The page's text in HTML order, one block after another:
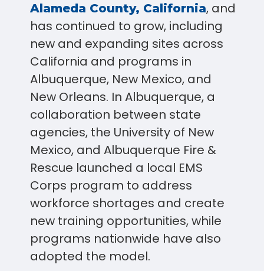
Alameda County, California, and
has continued to grow, including
new and expanding sites across
California and programs in
Albuquerque, New Mexico, and
New Orleans. In Albuquerque, a
collaboration between state
agencies, the University of New
Mexico, and Albuquerque Fire &
Rescue launched a local EMS
Corps program to address
workforce shortages and create
new training opportunities, while
programs nationwide have also
adopted the model.